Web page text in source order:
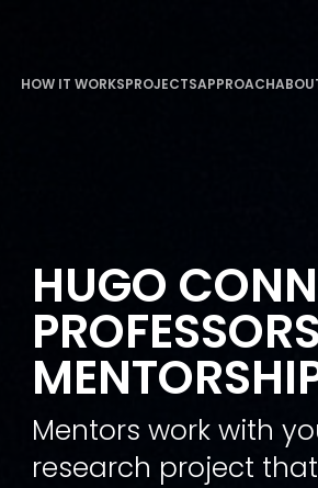
HOW IT WORKSPROJECTSAPPROACH
HUGO
Mentors work with
research project